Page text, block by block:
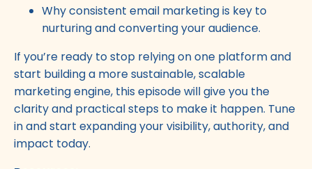
Why consistent email marketing is key to
nurturing and converting your audience.
If you’re ready to stop relying on one platform and
start building a more sustainable, scalable
marketing engine, this episode will give you the
clarity and practical steps to make it happen. Tune
in and start expanding your visibility, authority, and
impact today.